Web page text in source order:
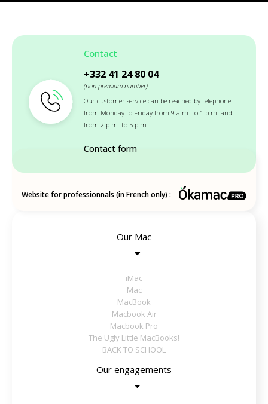
Contact
+332 41 24 80 04
(non-premium number)
Our customer service can be reached by telephone
from Monday to Friday from 9 a.m. to 1 p.m. and
from 2 p.m. to 5 p.m.
Contact form
Website for professionnals (in French only) :
Our Mac
iMac
Mac
MacBook
Macbook Air
Macbook Pro
The Ugly Little MacBooks!
BACK TO SCHOOL
Our engagements